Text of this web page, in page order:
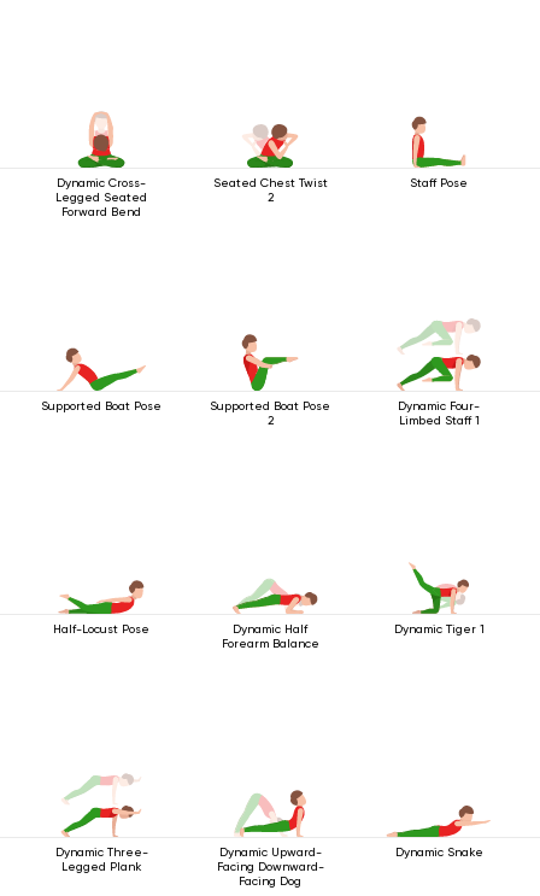
Dynamic Cross-
Legged Seated
Forward Bend
Seated Chest Twist
2
Staff Pose
Supported Boat Pose
Supported Boat Pose
2
Dynamic Four-
Limbed Staff 1
Half-Locust Pose
Dynamic Half
Forearm Balance
Dynamic Tiger 1
Dynamic Three-
Legged Plank
Dynamic Upward-
Facing Downward-
Facing Dog
Dynamic Snake